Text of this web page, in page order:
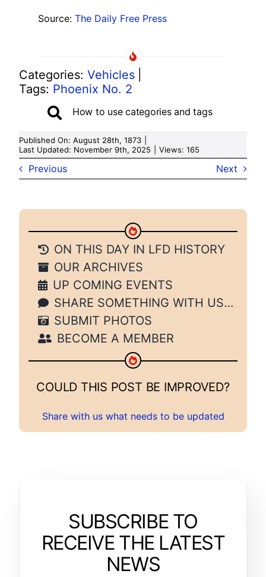
Source: The Daily Free Press
Categories: Vehicles
Tags: Phoenix No. 2
How to use categories and tags
Published On: August 28th, 1873
Last Updated: November 9th, 2025
Views: 165
Previous Next
ON THIS DAY IN LFD HISTORY
OUR ARCHIVES
UP COMING EVENTS
SHARE SOMETHING WITH US…
SUBMIT PHOTOS
BECOME A MEMBER
COULD THIS POST BE IMPROVED?
Share with us what needs to be updated
SUBSCRIBE TO
RECEIVE THE LATEST
NEWS